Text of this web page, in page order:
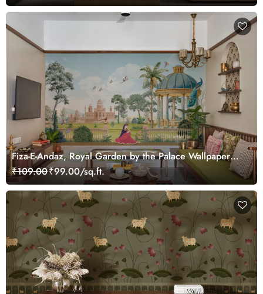
Fiza-E-Andaz, Royal Garden by the Palace Wallpaper
Mural, Customized
₹109.00₹99.00/sq.ft.